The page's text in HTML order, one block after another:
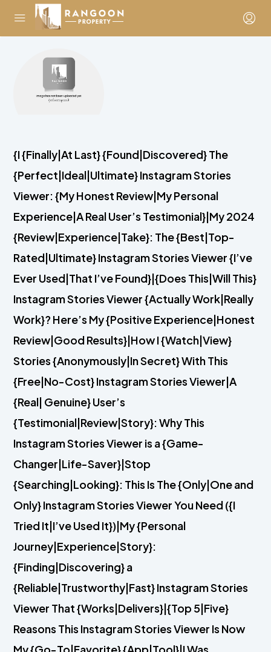
{I {Finally|At Last} {Found|Discovered} The
{Perfect|Ideal|Ultimate} Instagram Stories
Viewer: {My Honest Review|My Personal
Experience|A Real User’s Testimonial}|My 2024
{Review|Experience|Take}: The {Best|Top-
Rated|Ultimate} Instagram Stories Viewer {I’ve
Ever Used|That I’ve Found}|{Does This|Will This}
Instagram Stories Viewer {Actually Work|Really
Work}? Here’s My {Positive Experience|Honest
Review|Good Results}|How I {Watch|View}
Stories {Anonymously|In Secret} With This
{Free|No-Cost} Instagram Stories Viewer|A
{Real| Genuine} User’s
{Testimonial|Review|Story}: Why This
Instagram Stories Viewer is a {Game-
Changer|Life-Saver}|Stop
{Searching|Looking}: This Is The {Only|One and
Only} Instagram Stories Viewer You Need ({I
Tried It|I’ve Used It})|My {Personal
Journey|Experience|Story}:
{Finding|Discovering} a
{Reliable|Trustworthy|Fast} Instagram Stories
Viewer That {Works|Delivers}|{Top 5|Five}
Reasons This Instagram Stories Viewer Is Now